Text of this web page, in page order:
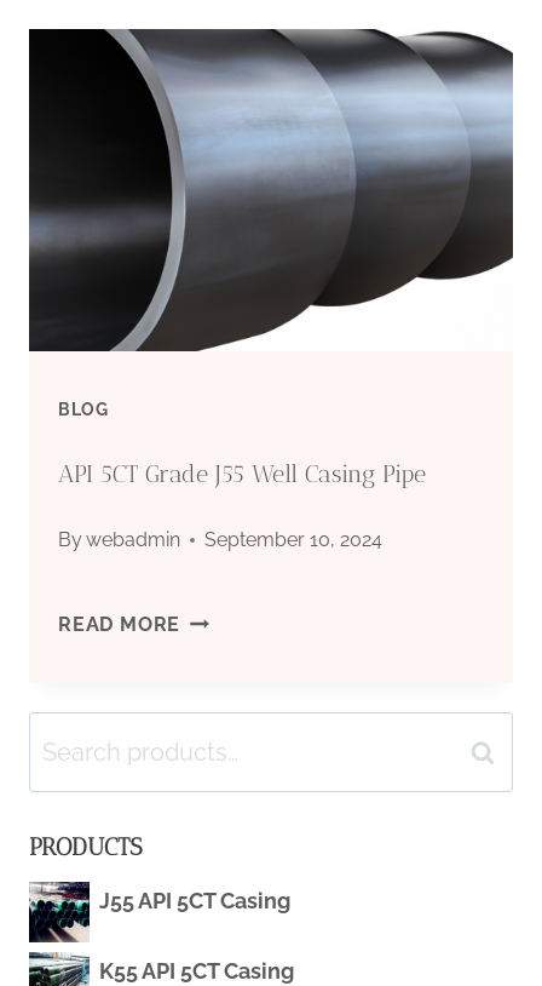
ERW
GRADE
B
GALVANIZED/CARBON/STAINLESS
GAS
BLOG
API 5CT Grade J55 Well Casing Pipe
Bywebadmin September 10, 2024
READ MORE API
GRADE
J55
CASING
PIPE
Search
for:
Search
PRODUCTS
J55 API 5CT Casing
K55 API 5CT Casing